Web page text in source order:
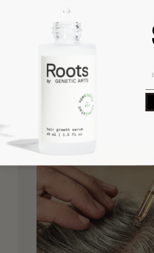
vasodilator, meaning it
vessels, improving
the hair follicles.